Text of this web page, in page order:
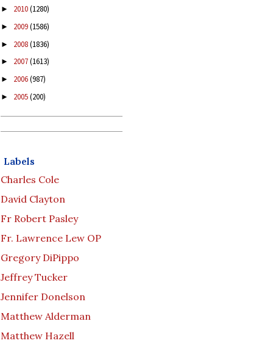
► 2010(1280)
► 2009(1586)
► 2008(1836)
► 2007(1613)
► 2006(987)
► 2005(200)
Labels
Charles Cole
David Clayton
Fr Robert Pasley
Fr. Lawrence Lew OP
Gregory DiPippo
Jeffrey Tucker
Jennifer Donelson
Matthew Alderman
Matthew Hazell